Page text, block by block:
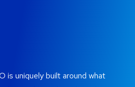
is uniquely built around what